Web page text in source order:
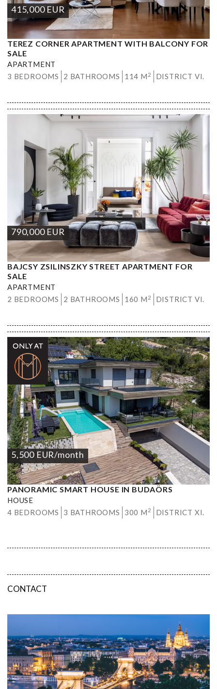
415,000EUR
TEREZ CORNER APARTMENT WITH BALCONY FOR
SALE
APARTMENT
3 BEDROOMS
2 BATHROOMS 114 M 2 DISTRICT VI.
790,000 EUR
BAJCSY ZSILINSZKY STREET APARTMENT FOR
SALE
APARTMENT
2 BEDROOMS
2 BATHROOMS 160 M 2 DISTRICT VI.
5,500 EUR/month
PANORAMIC SMART HOUSE IN BUDAÖRS
HOUSE
4 BEDROOMS
3 BATHROOMS 300 M 2 DISTRICT XI.
CONTACT